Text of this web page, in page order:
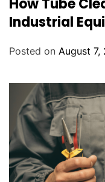
How Tube
Industrial
Posted on August 7,